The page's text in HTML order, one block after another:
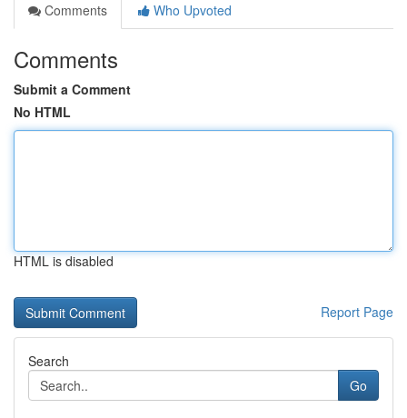
Comments
Who Upvoted
Comments
Submit a Comment
No HTML
HTML is disabled
Report Page
Search
Go